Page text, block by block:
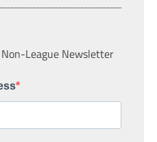
League Newsletter